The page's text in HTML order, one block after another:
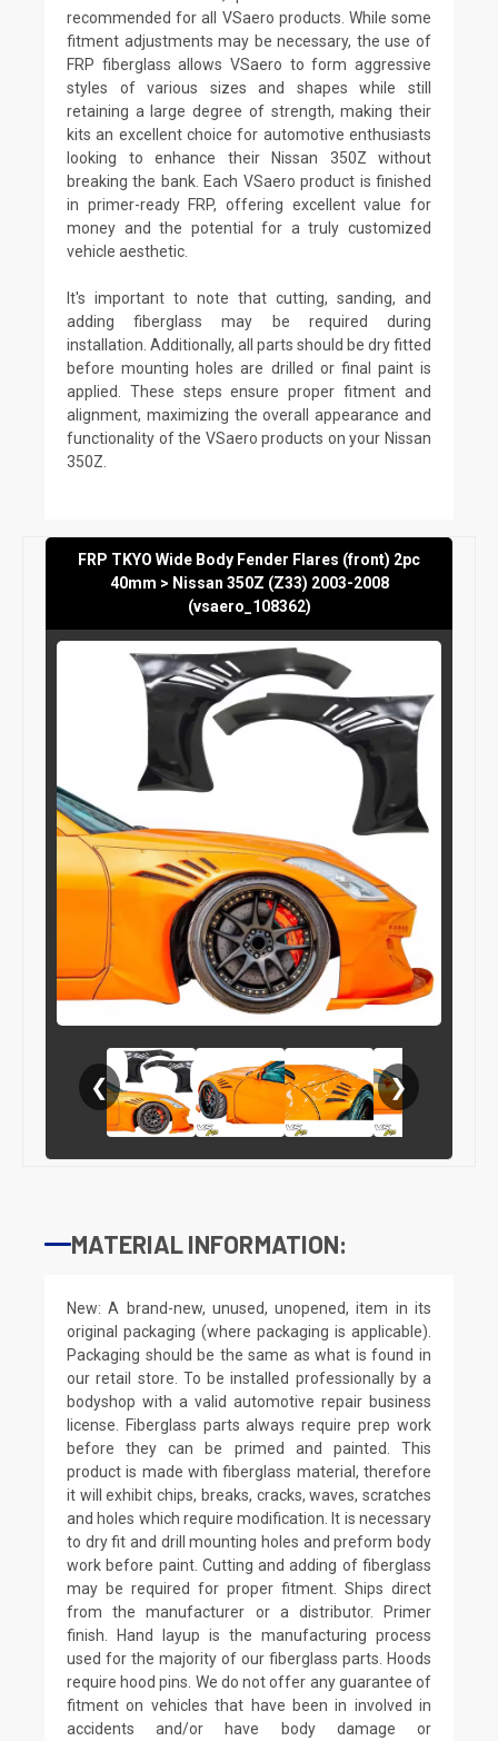
recommended for all VSaero products. While some
fitment adjustments may be necessary, the use of
FRP fiberglass allows VSaero to form aggressive
styles of various sizes and shapes while still
retaining a large degree of strength, making their
kits an excellent choice for automotive enthusiasts
looking to enhance their Nissan 350Z without
breaking the bank. Each VSaero product is finished
in primer-ready FRP, offering excellent value for
money and the potential for a truly customized
vehicle aesthetic.
It's important to note that cutting, sanding, and
adding fiberglass may be required during
installation. Additionally, all parts should be dry fitted
before mounting holes are drilled or final paint is
applied. These steps ensure proper fitment and
alignment, maximizing the overall appearance and
functionality of the VSaero products on your Nissan
350Z.
FRP TKYO Wide Body Fender Flares (front) 2pc
40mm > Nissan 350Z (Z33) 2003-2008
(vsaero_108362)
❮ ❯
MATERIAL INFORMATION:
New: A brand-new, unused, unopened, item in its
original packaging (where packaging is applicable).
Packaging should be the same as what is found in
our retail store. To be installed professionally by a
bodyshop with a valid automotive repair business
license. Fiberglass parts always require prep work
before they can be primed and painted. This
product is made with fiberglass material, therefore
it will exhibit chips, breaks, cracks, waves, scratches
and holes which require modification. It is necessary
to dry fit and drill mounting holes and preform body
work before paint. Cutting and adding of fiberglass
may be required for proper fitment. Ships direct
from the manufacturer or a distributor. Primer
finish. Hand layup is the manufacturing process
used for the majority of our fiberglass parts. Hoods
require hood pins. We do not offer any guarantee of
fitment on vehicles that have been in involved in
accidents and/or have body damage or